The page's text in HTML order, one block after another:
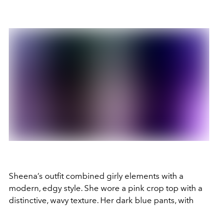
Sheena’s outfit combined girly elements with a
modern, edgy style. She wore a pink crop top with a
distinctive, wavy texture. Her dark blue pants, with